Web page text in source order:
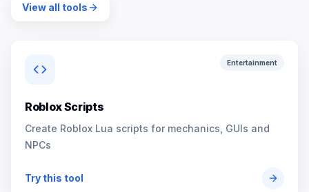
View all tools
Entertainment
Roblox Scripts
Create Roblox Lua scripts for mechanics, GUIs and
NPCs
Try this tool